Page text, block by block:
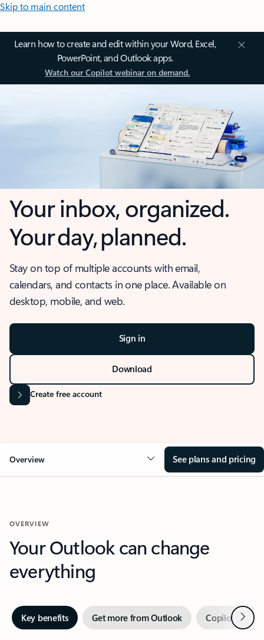
Skip to main content
Learn how to create and edit within your Word, Excel,
PowerPoint, and Outlook apps.
Watch our Copilot webinar on demand.
Your inbox, organized.
Your day, planned.
Stay on top of multiple accounts with email,
calendars, and contacts in one place. Available on
desktop, mobile, and web.
Sign in
Download
Create free account
Overview See plans and pricing
OVERVIEW
Your Outlook can change
everything
Key benefits Get more from Outlook Copilot inNext